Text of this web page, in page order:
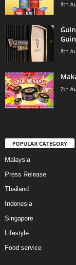
8th
8th
7th
POPULAR CATEGORY
Malaysia
Press Release
Thailand
Indonesia
Singapore
Lifestyle
Food service